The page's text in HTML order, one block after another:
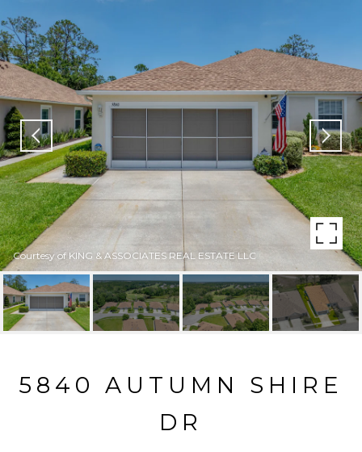
Courtesy of KING & ASSOCIATES REAL ESTATE LLC
5840 AUTUMN SHIRE
DR